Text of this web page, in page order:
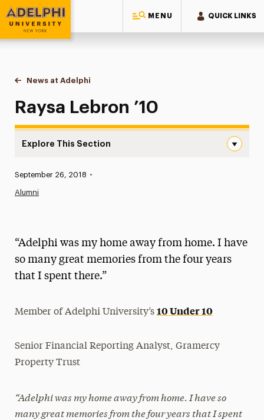
MENU QUICK LINKS
Adelphi University
You are here:
Home
News at Adelphi
Raysa Lebron ’10
Raysa Lebron ’10
Explore This Section
Media Experts & Resources
President’s Newsletter
Research Magazine
Published:
September 26, 2018 •
Alumni
“Adelphi was my home away from home. I have
so many great memories from the four years
that I spent there.”
Member of Adelphi University’s 10 Under 10
Senior Financial Reporting Analyst, Gramercy
Property Trust
“Adelphi was my home away from home. I have so
many great memories from the four years that I spent